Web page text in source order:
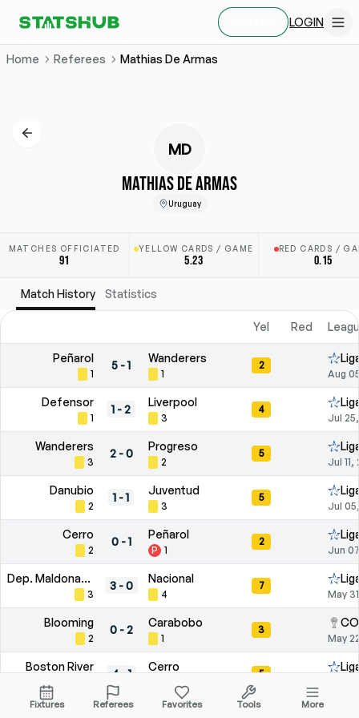
LOGIN
Home Referees Mathias De Armas
MD
MATHIAS DE ARMAS
Uruguay
MATCHES OFFICIATED
91
YELLOW CARDS / GAME
5.23
RED CARDS /
0.15
Match History Statistics
Yel Red
Peñarol
1
5 -1
Wanderers
1
2
Aug
Defensor
1
1 -2
Liverpool
3
4
Jul
Wanderers
3
2-0
Progreso
2
5
Jul 11,
Danubio
2
1 -1
Juventud
3
5
Jul
Cerro
2
0-1
Peñarol
P 1
2
Jun
Dep. Maldonado
3
3-0
Nacional
4
7
May
Blooming
2
0-2
Carabobo
1
3
May
Boston River
4 -1
Cerro
5
Wanderers Liverpool
Fixtures Referees Favorites Tools More